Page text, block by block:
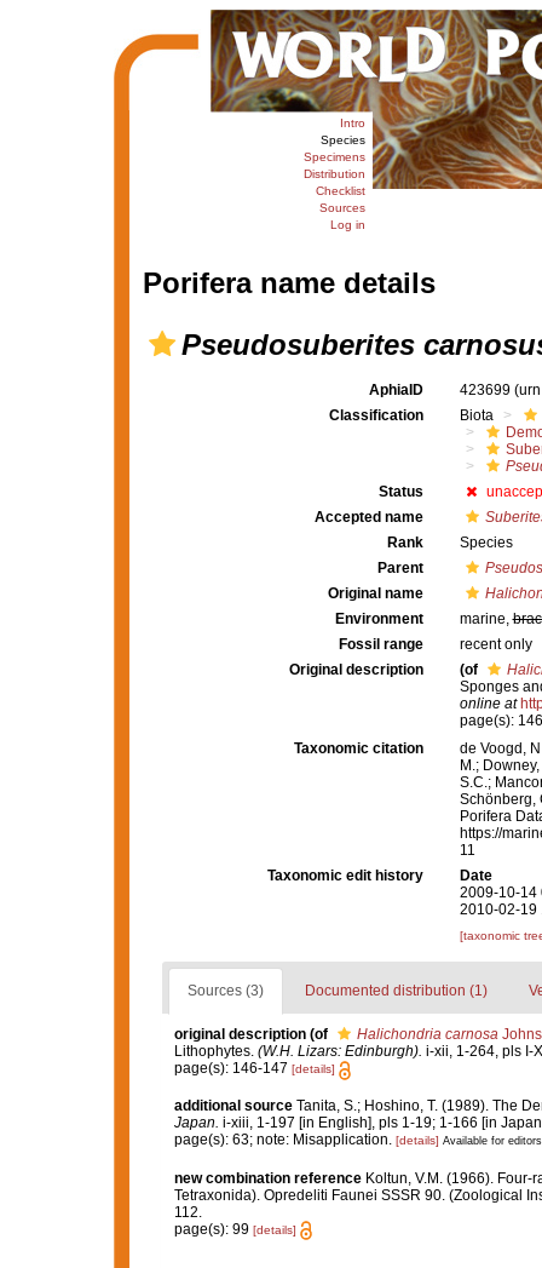
Intro
Species
Specimens
Distribution
Checklist
Sources
Log in
Porifera name details
Pseudosuberites
AphiaID 423699
Classification
Biota
Status
Accepted name
Rank
Species
Parent
Original name
Environment
marine,
Fossil range
recent only
Original description
(of
Sponges
online at
page(s):
Taxonomic citation
de Voogd,
M.;
S.C.;
Schönberg,
Porifera
https://
11
Taxonomic edit history
Date
2009-10-14
2010-02-19
[taxonomic
Sources (3) Documented distribution (1)
original description (of Halichondria carnosa
Lithophytes. (W.H. Lizars: Edinburgh). i-xii, 1-264, pls I-
page(s): 146-147 [details]
additional source Tanita, S.; Hoshino, T. (1989). The
Japan. i-xiii, 1-197 [in English], pls 1-19; 1-166 [in
page(s): 63; note: Misapplication. [details] Available for editors
new combination reference Koltun, V.M. (1966). Four-
Tetraxonida). Opredeliti Faunei SSSR 90. (Zoological
112.
page(s): 99 [details]